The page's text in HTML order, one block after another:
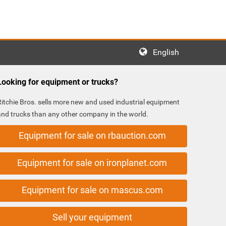
English
for equipment or trucks?
Bros. sells more new and used industrial equipment
trucks than any other company in the world.
Equipment for sale on rbauction.com
Equipment for sale on ironplanet.com
Equipment for sale on mascus.com
Sell your equipment